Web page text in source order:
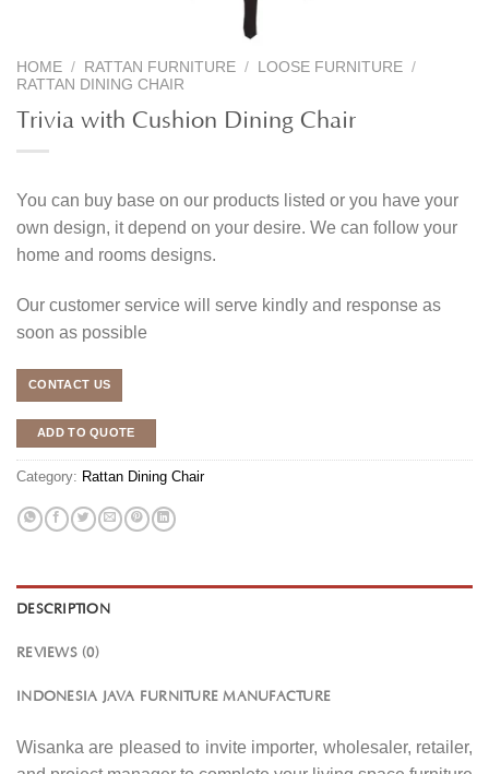
HOME / RATTAN FURNITURE / LOOSE FURNITURE /
RATTAN DINING CHAIR
Trivia with Cushion Dining Chair
You can buy base on our products listed or you have your
own design, it depend on your desire. We can follow your
home and rooms designs.
Our customer service will serve kindly and response as
soon as possible
CONTACT US
ADD TO QUOTE
Category: Rattan Dining Chair
DESCRIPTION
REVIEWS (0)
INDONESIA JAVA FURNITURE MANUFACTURE
Wisanka are pleased to invite importer, wholesaler, retailer,